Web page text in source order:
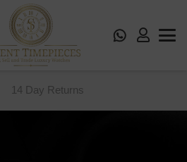
14 Day Returns